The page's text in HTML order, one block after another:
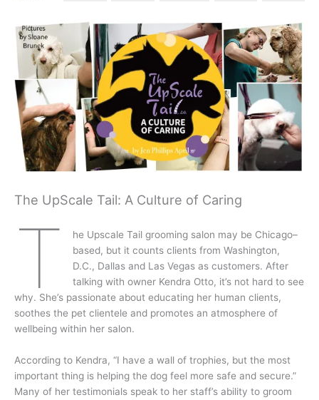
The UpScale Tail: A Culture of Caring
T
he Upscale Tail grooming salon may be Chicago–
based, but it counts clients from Washington,
D.C., Dallas and Las Vegas as customers. After
talking with owner Kendra Otto, it’s not hard to see
why. She’s passionate about educating her human clients,
soothes the pet clientele and promotes an atmosphere of
wellbeing within her salon.
According to Kendra, “I have a wall of trophies, but the most
important thing is helping the dog feel more safe and secure.”
Many of her testimonials speak to her staff’s ability to groom